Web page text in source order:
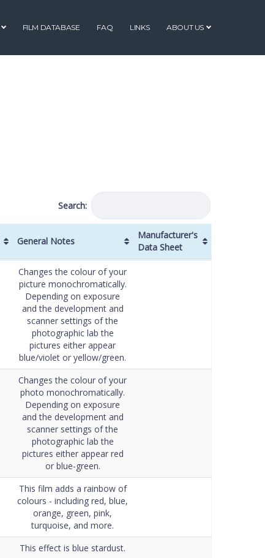
FILM DATABASE FAQ LINKS ABOUT US
Search:
General Notes
Manufacturer's
Data Sheet
General Notes
Changes the colour of your
picture monochromatically.
Depending on exposure
and the development and
scanner settings of the
photographic lab the
pictures either appear
blue/violet or yellow/green.
Changes the colour of your
photo monochromatically.
Depending on exposure
and the development and
scanner settings of the
photographic lab the
pictures either appear red
or blue-green.
This film adds a rainbow of
colours - including red, blue,
orange, green, pink,
turquoise, and more.
This effect is blue stardust.